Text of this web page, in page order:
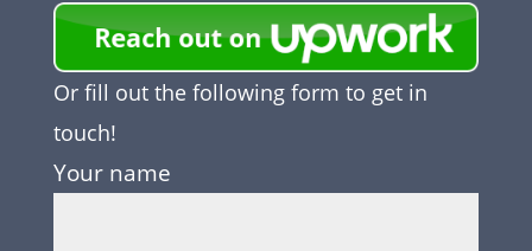
Or fill out the following form to get in
touch!
Your name